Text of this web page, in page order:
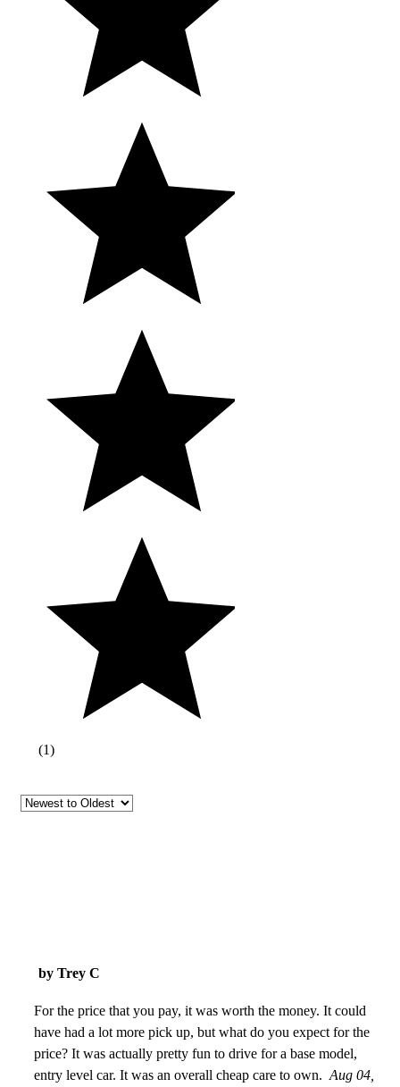
(1)
by Trey C
For the price that you pay, it was worth the money. It could
have had a lot more pick up, but what do you expect for the
price? It was actually pretty fun to drive for a base model,
entry level car. It was an overall cheap care to own. Aug 04,